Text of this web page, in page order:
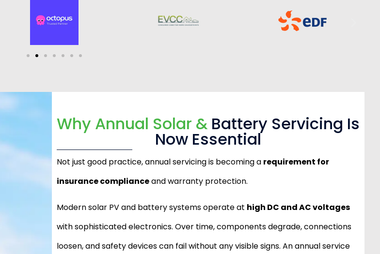
Why Annual Solar &Battery Servicing Is
Now Essential
Not just good practice, annual servicing is becoming a requirement for
insurance complianceand warranty protection.
Modern solar PV and battery systems operate at high DC and AC voltages
with sophisticated electronics. Over time, components degrade, connections
loosen, and safety devices can fail without any visible signs. An annual service